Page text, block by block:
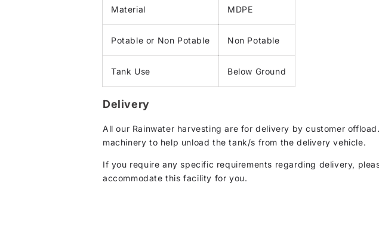
Material MDPE
Potable or Non Potable Non Potable
Tank Use Below Ground
Delivery
All our Rainwater harvesting are for delivery by customer
machinery to help unload the tank/s from the delivery vehicle.
If you require any specific requirements regarding delivery,
accommodate this facility for you.